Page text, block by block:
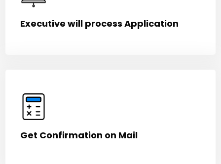
Executive will process Application
Get Confirmation on Mail